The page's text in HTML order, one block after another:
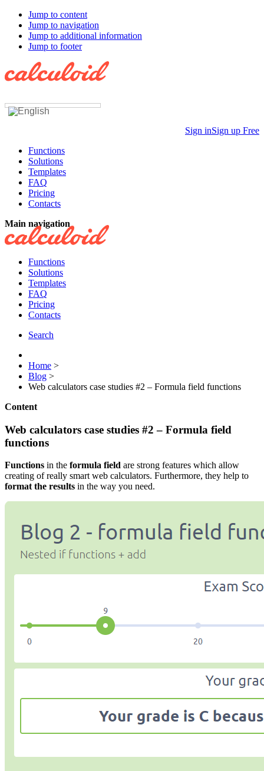
Jump to content
Jump to navigation
Jump to additional information
Jump to footer
Sign inSign up Free
Functions
Solutions
Templates
FAQ
Pricing
Contacts
Main navigation
Functions
Solutions
Templates
FAQ
Pricing
Contacts
Search
Home >
Blog >
Web calculators case studies #2 – Formula field functions
Content
Web calculators case studies #2 – Formula field
functions
Functions in the formula field are strong features which allow
creating of really smart web calculators. Furthermore, they help to
format the results in the way you need.